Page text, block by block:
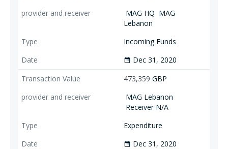
MAG HQ MAG
Lebanon
Incoming Funds
date_range Dec 31, 2020
473,359 GBP
MAG Lebanon
Receiver N/A
Expenditure
date_range Dec 31, 2020